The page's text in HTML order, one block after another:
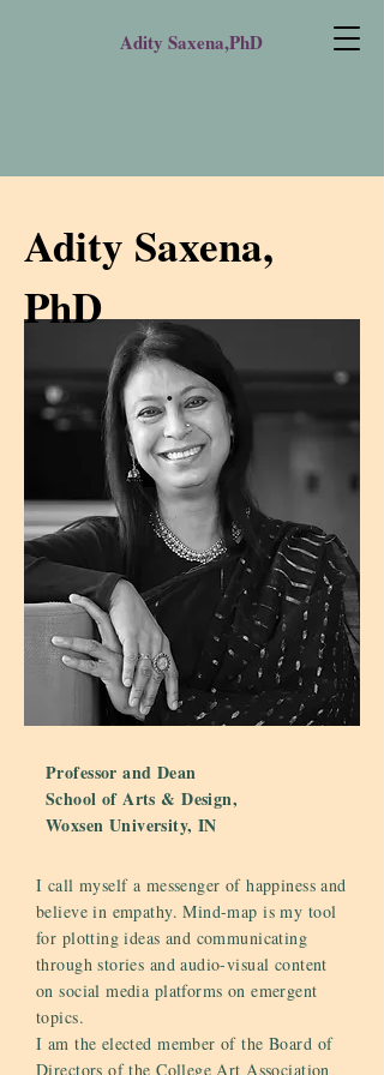
Adity Saxena,PhD
Adity Saxena,
PhD
Professor and Dean
School of Arts & Design,
Woxsen University, IN
I call myself a messenger of happiness and
believe in empathy. Mind-map is my tool
for plotting ideas and communicating
through stories and audio-visual content
on social media platforms on emergent
topics.
I am the elected member of the Board of
Directors of the College Art Association